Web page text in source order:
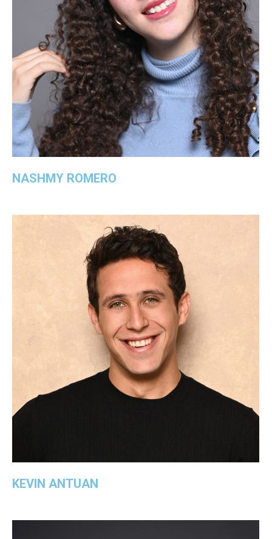
NASHMY ROMERO
KEVIN ANTUAN